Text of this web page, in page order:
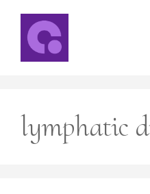
content
lymphatic